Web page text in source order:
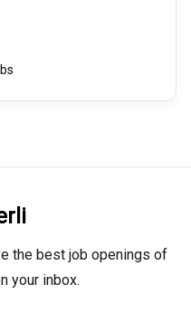
the best job openings of
your inbox.